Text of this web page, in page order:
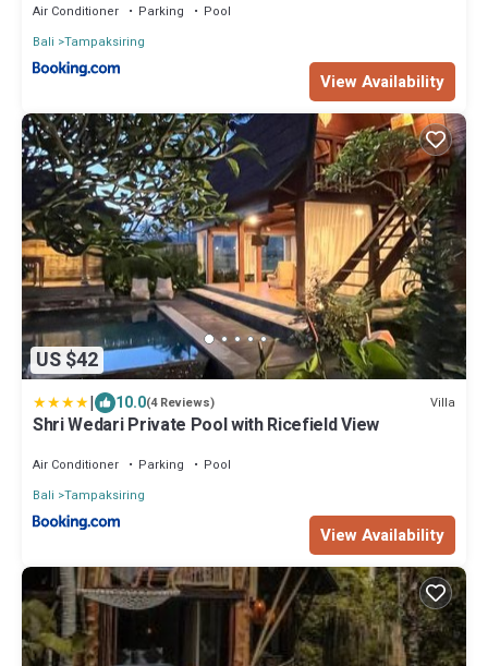
Air Conditioner Parking
Pool
Bali Tampaksiring
View Availability
US $42
| 10.0(4 Reviews) Villa
Shri Wedari Private Pool with Ricefield View
Air Conditioner Parking
Pool
Bali Tampaksiring
View Availability